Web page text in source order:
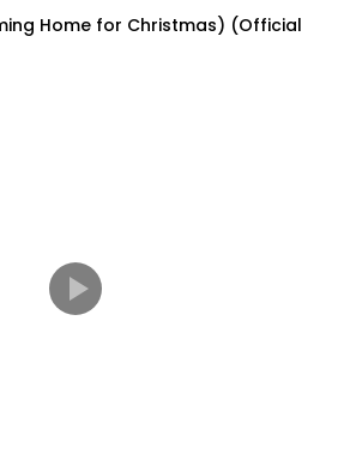
Home for Christmas) (Official